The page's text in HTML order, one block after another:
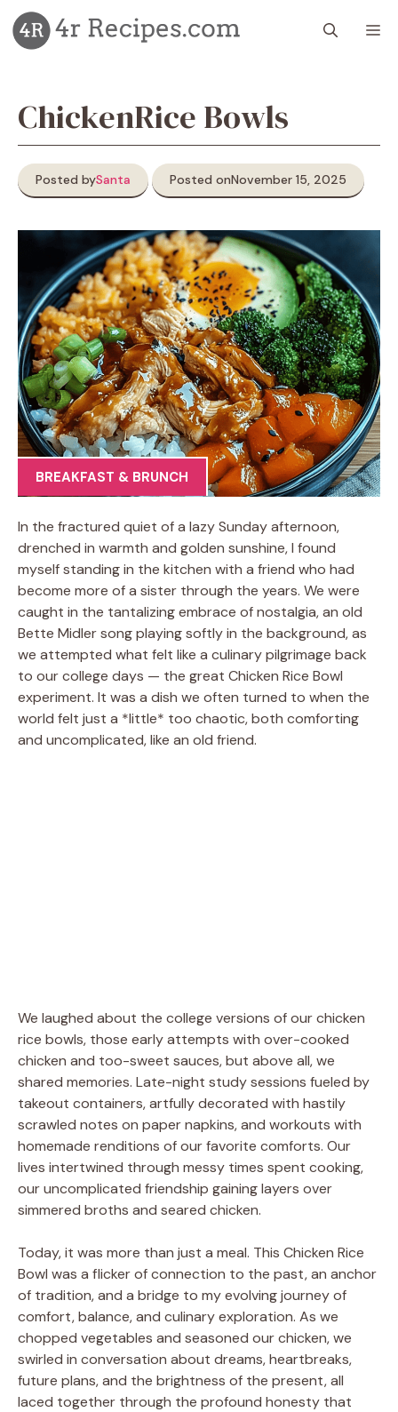
Skip
to
content
ChickenRice Bowls
Posted bySanta Posted onNovember 15, 2025
BREAKFAST & BRUNCH
In the fractured quiet of a lazy Sunday afternoon,
drenched in warmth and golden sunshine, I found
myself standing in the kitchen with a friend who had
become more of a sister through the years. We were
caught in the tantalizing embrace of nostalgia, an old
Bette Midler song playing softly in the background, as
we attempted what felt like a culinary pilgrimage back
to our college days — the great Chicken Rice Bowl
experiment. It was a dish we often turned to when the
world felt just a *little* too chaotic, both comforting
and uncomplicated, like an old friend.
We laughed about the college versions of our chicken
rice bowls, those early attempts with over-cooked
chicken and too-sweet sauces, but above all, we
shared memories. Late-night study sessions fueled by
takeout containers, artfully decorated with hastily
scrawled notes on paper napkins, and workouts with
homemade renditions of our favorite comforts. Our
lives intertwined through messy times spent cooking,
our uncomplicated friendship gaining layers over
simmered broths and seared chicken.
Today, it was more than just a meal. This Chicken Rice
Bowl was a flicker of connection to the past, an anchor
of tradition, and a bridge to my evolving journey of
comfort, balance, and culinary exploration. As we
chopped vegetables and seasoned our chicken, we
swirled in conversation about dreams, heartbreaks,
future plans, and the brightness of the present, all
laced together through the profound honesty that